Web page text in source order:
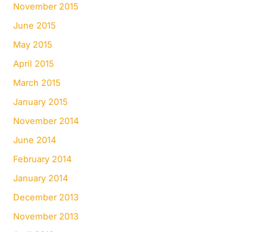
November 2015
June 2015
May 2015
April 2015
March 2015
January 2015
November 2014
June 2014
February 2014
January 2014
December 2013
November 2013